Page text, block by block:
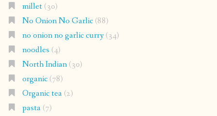
millet(30)
No Onion No Garlic(88)
no onion no garlic curry(34)
noodles (4)
North Indian(30)
organic(78)
Organic tea(2)
pasta(7)